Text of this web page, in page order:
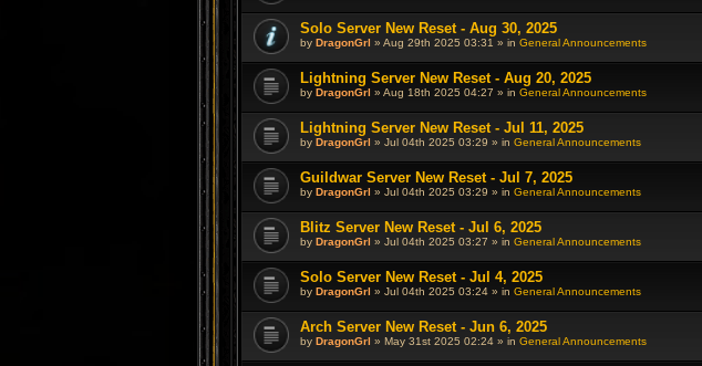
Solo Server New Reset - Aug 30, 2025
by DragonGrl » Aug 29th 2025 03:31 » in General Announcements
Lightning Server New Reset - Aug 20, 2025
by DragonGrl » Aug 18th 2025 04:27 » in General Announcements
Lightning Server New Reset - Jul 11, 2025
by DragonGrl » Jul 04th 2025 03:29 » in General Announcements
Guildwar Server New Reset - Jul 7, 2025
by DragonGrl » Jul 04th 2025 03:29 » in General Announcements
Blitz Server New Reset - Jul 6, 2025
by DragonGrl » Jul 04th 2025 03:27 » in General Announcements
Solo Server New Reset - Jul 4, 2025
by DragonGrl » Jul 04th 2025 03:24 » in General Announcements
Arch Server New Reset - Jun 6, 2025
by DragonGrl » May 31st 2025 02:24 » in General Announcements